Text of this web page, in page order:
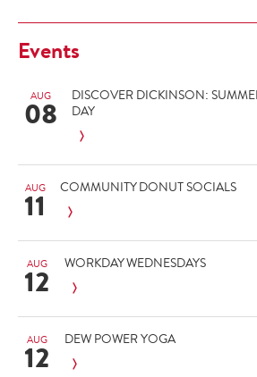
Events
AUG
08
DISCOVER DICKINSON:
DAY
AUG
11 COMMUNITY DONUT SOCIALS
AUG
12 WORKDAY WEDNESDAYS
AUG
12 DEW POWER YOGA